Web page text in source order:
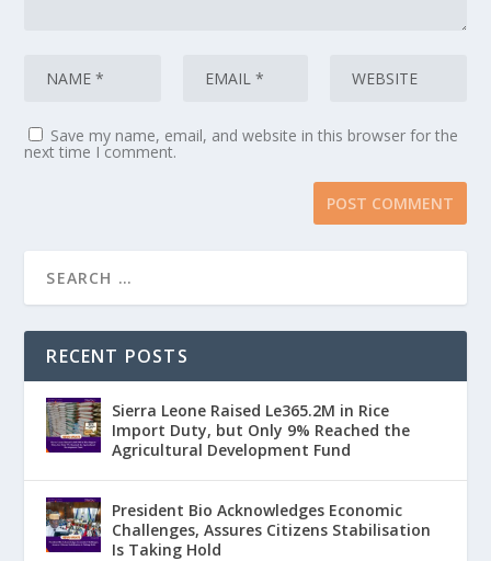
Save my name, email, and website in this browser for the
next time I comment.
RECENT POSTS
Sierra Leone Raised Le365.2M in Rice
Import Duty, but Only 9% Reached the
Agricultural Development Fund
President Bio Acknowledges Economic
Challenges, Assures Citizens Stabilisation
Is Taking Hold